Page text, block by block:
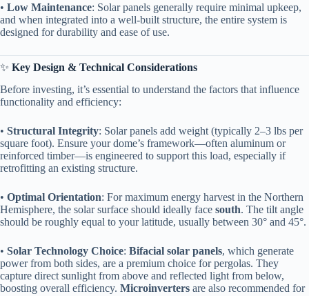
• ​ ​Low Maintenance​​: Solar panels generally require minimal upkeep,
and when integrated into a well-built structure, the entire system is
designed for durability and ease of use.
✨ ​ ​Key Design & Technical Considerations​
Before investing, it’s essential to understand the factors that influence
functionality and efficiency:
• ​ ​Structural Integrity​​: Solar panels add weight (typically 2–3 lbs per
square foot). Ensure your dome’s framework—often aluminum or
reinforced timber—is engineered to support this load, especially if
retrofitting an existing structure.
• ​ ​Optimal Orientation​​: For maximum energy harvest in the Northern
Hemisphere, the solar surface should ideally face ​ ​south​​. The tilt angle
should be roughly equal to your latitude, usually between 30° and 45°.
• ​ ​Solar Technology Choice​​: ​ ​Bifacial solar panels​​, which generate
power from both sides, are a premium choice for pergolas. They
capture direct sunlight from above and reflected light from below,
boosting overall efficiency. ​ ​Microinverters​ ​ are also recommended for